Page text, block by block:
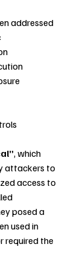
addressed
, which
attackers to
access to
posed a
used in
required the